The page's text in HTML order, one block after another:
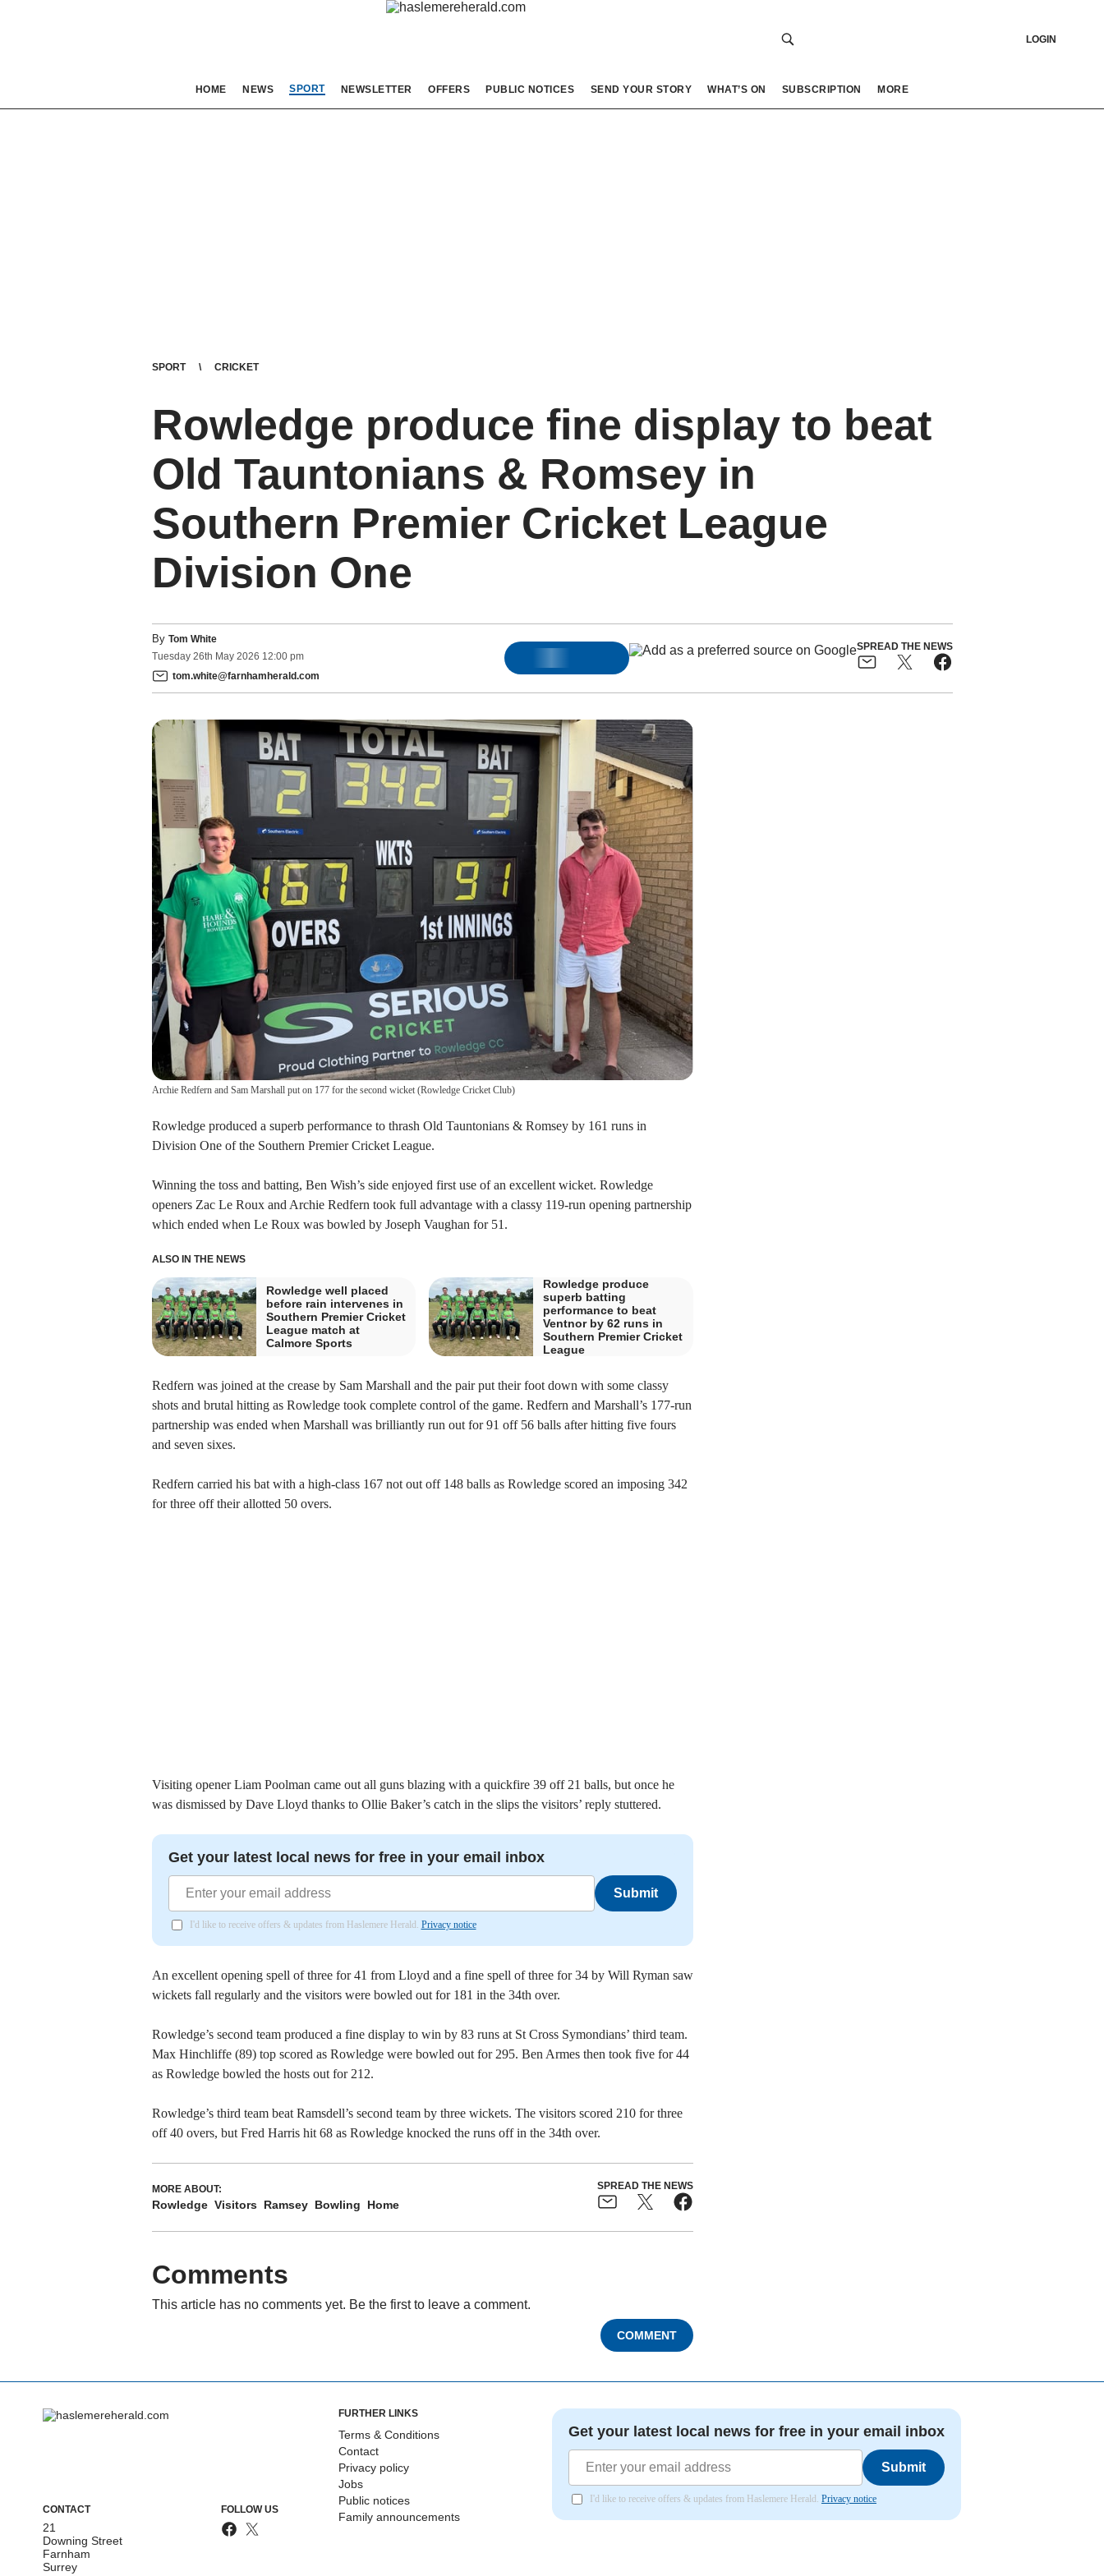
LOGIN
HOME NEWS SPORT NEWSLETTER OFFERS PUBLIC NOTICES SEND YOUR STORY WHAT’S ON SUBSCRIPTION MORE
SPORT CRICKET
Rowledge produce fine display to beat
Old Tauntonians & Romsey in
Southern Premier Cricket League
Division One
By Tom White
Tuesday 26th May 2026 12:00 pm
tom.white@farnhamherald.com
SPREAD THE NEWS
Archie Redfern and Sam Marshall put on 177 for the second wicket(Rowledge Cricket Club)
Rowledge produced a superb performance to thrash Old Tauntonians & Romsey by 161 runs in
Division One of the Southern Premier Cricket League.
Winning the toss and batting, Ben Wish’s side enjoyed first use of an excellent wicket. Rowledge
openers Zac Le Roux and Archie Redfern took full advantage with a classy 119-run opening partnership
which ended when Le Roux was bowled by Joseph Vaughan for 51.
ALSO IN THE NEWS
Rowledge well placed
before rain intervenes in
Southern Premier Cricket
League match at
Calmore Sports
Rowledge produce
superb batting
performance to beat
Ventnor by 62 runs in
Southern Premier Cricket
League
Redfern was joined at the crease by Sam Marshall and the pair put their foot down with some classy
shots and brutal hitting as Rowledge took complete control of the game. Redfern and Marshall’s 177-run
partnership was ended when Marshall was brilliantly run out for 91 off 56 balls after hitting five fours
and seven sixes.
Redfern carried his bat with a high-class 167 not out off 148 balls as Rowledge scored an imposing 342
for three off their allotted 50 overs.
Visiting opener Liam Poolman came out all guns blazing with a quickfire 39 off 21 balls, but once he
was dismissed by Dave Lloyd thanks to Ollie Baker’s catch in the slips the visitors’ reply stuttered.
Get your latest local news for free in your email inbox
Submit
I'd like to receive offers & updates from Haslemere Herald. Privacy notice
An excellent opening spell of three for 41 from Lloyd and a fine spell of three for 34 by Will Ryman saw
wickets fall regularly and the visitors were bowled out for 181 in the 34th over.
Rowledge’s second team produced a fine display to win by 83 runs at St Cross Symondians’ third team.
Max Hinchliffe (89) top scored as Rowledge were bowled out for 295. Ben Armes then took five for 44
as Rowledge bowled the hosts out for 212.
Rowledge’s third team beat Ramsdell’s second team by three wickets. The visitors scored 210 for three
off 40 overs, but Fred Harris hit 68 as Rowledge knocked the runs off in the 34th over.
MORE ABOUT:
Rowledge Visitors Ramsey Bowling Home
SPREAD THE NEWS
Comments
This article has no comments yet. Be the first to leave a comment.
COMMENT
CONTACT
21
Downing Street
Farnham
Surrey
FOLLOW US
FURTHER LINKS
Terms & Conditions
Contact
Privacy policy
Jobs
Public notices
Family announcements
Get your latest local news for free in your email inbox
Submit
I'd like to receive offers & updates from Haslemere Herald. Privacy notice